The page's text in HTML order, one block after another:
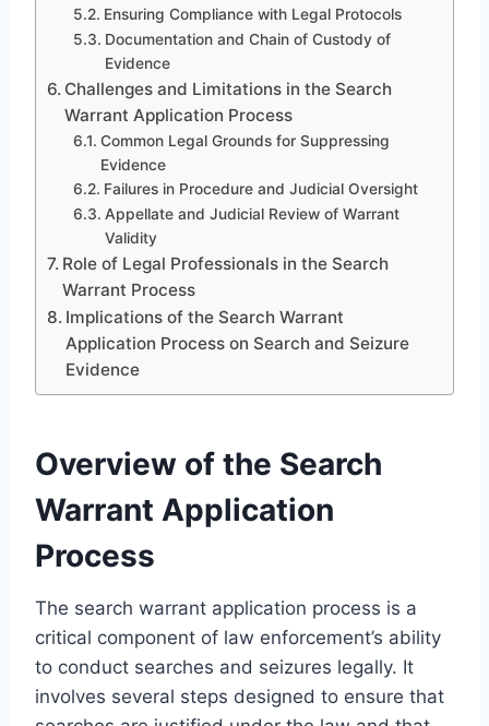
Ensuring Compliance with Legal Protocols
Documentation and Chain of Custody of
Evidence
Challenges and Limitations in the Search
Warrant Application Process
Common Legal Grounds for Suppressing
Evidence
Failures in Procedure and Judicial Oversight
Appellate and Judicial Review of Warrant
Validity
Role of Legal Professionals in the Search
Warrant Process
Implications of the Search Warrant
Application Process on Search and Seizure
Evidence
Overview of the Search
Warrant Application
Process
The search warrant application process is a
critical component of law enforcement’s ability
to conduct searches and seizures legally. It
involves several steps designed to ensure that